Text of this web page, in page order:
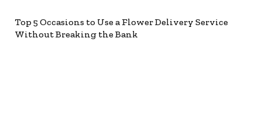
Top 5 Occasions to Use a Flower Delivery Service
Without Breaking the Bank